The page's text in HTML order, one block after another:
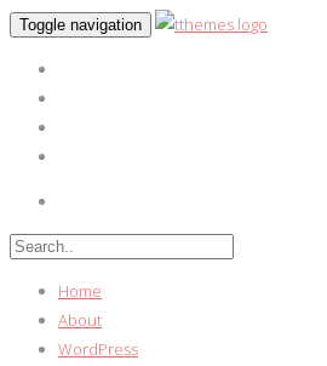
Toggle navigation
Home
About
WordPress